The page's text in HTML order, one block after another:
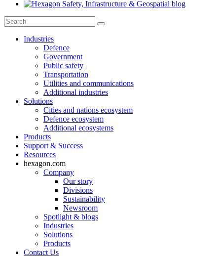
Industries
Defence
Government
Public safety
Transportation
Utilities and communications
Additional industries
Solutions
Cities and nations ecosystem
Defence ecosystem
Additional ecosystems
Products
Support & Success
Resources
hexagon.com
Company
Our story
Divisions
Sustainability
Newsroom
Spotlight & blogs
Industries
Solutions
Products
Contact Us